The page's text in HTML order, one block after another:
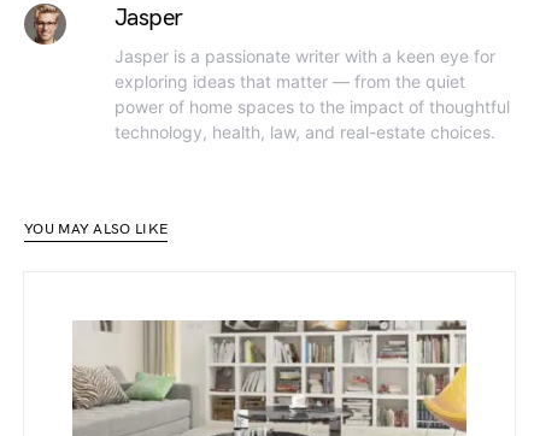
Jasper
Jasper is a passionate writer with a keen eye for
exploring ideas that matter — from the quiet
power of home spaces to the impact of thoughtful
technology, health, law, and real-estate choices.
YOU MAY ALSO LIKE